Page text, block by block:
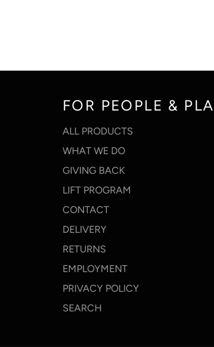
FOR PEOPLE &
ALL PRODUCTS
WHAT WE DO
GIVING BACK
LIFT PROGRAM
CONTACT
DELIVERY
RETURNS
EMPLOYMENT
PRIVACY POLICY
SEARCH